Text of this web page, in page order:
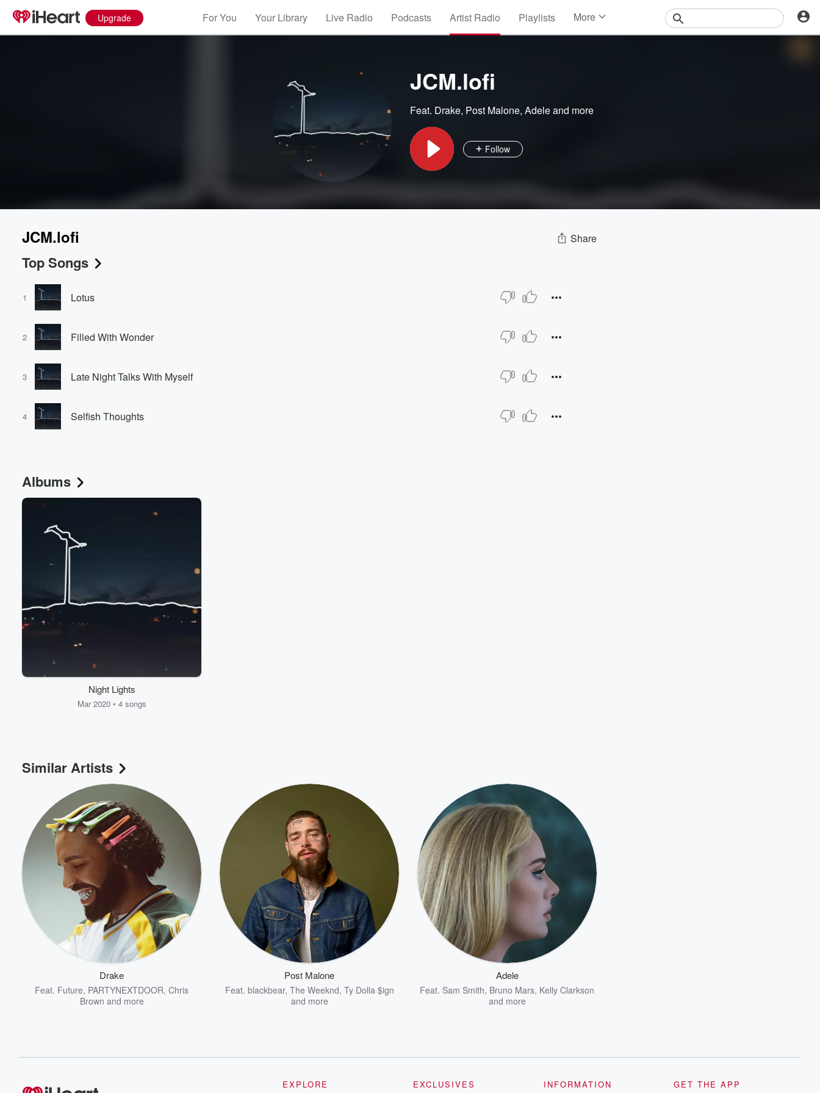
Upgrade For You Your Library Live Radio Podcasts Artist Radio Playlists More
JCM.lofi
Feat. Drake, Post Malone, Adeleand more
Follow
JCM.lofi Share
Top Songs
1 Lotus
2 Filled With Wonder
3 Late Night Talks With Myself
4 Selfish Thoughts
Albums
Night Lights
Mar 2020 • 4 songs
Similar Artists
Drake
Feat. Future, PARTYNEXTDOOR, Chris
Brown and more
Post Malone
Feat. blackbear, The Weeknd, Ty Dolla $ign
and more
Adele
Feat. Sam Smith, Bruno Mars, Kelly Clarkson
and more
EXPLORE EXCLUSIVES INFORMATION GET THE APP